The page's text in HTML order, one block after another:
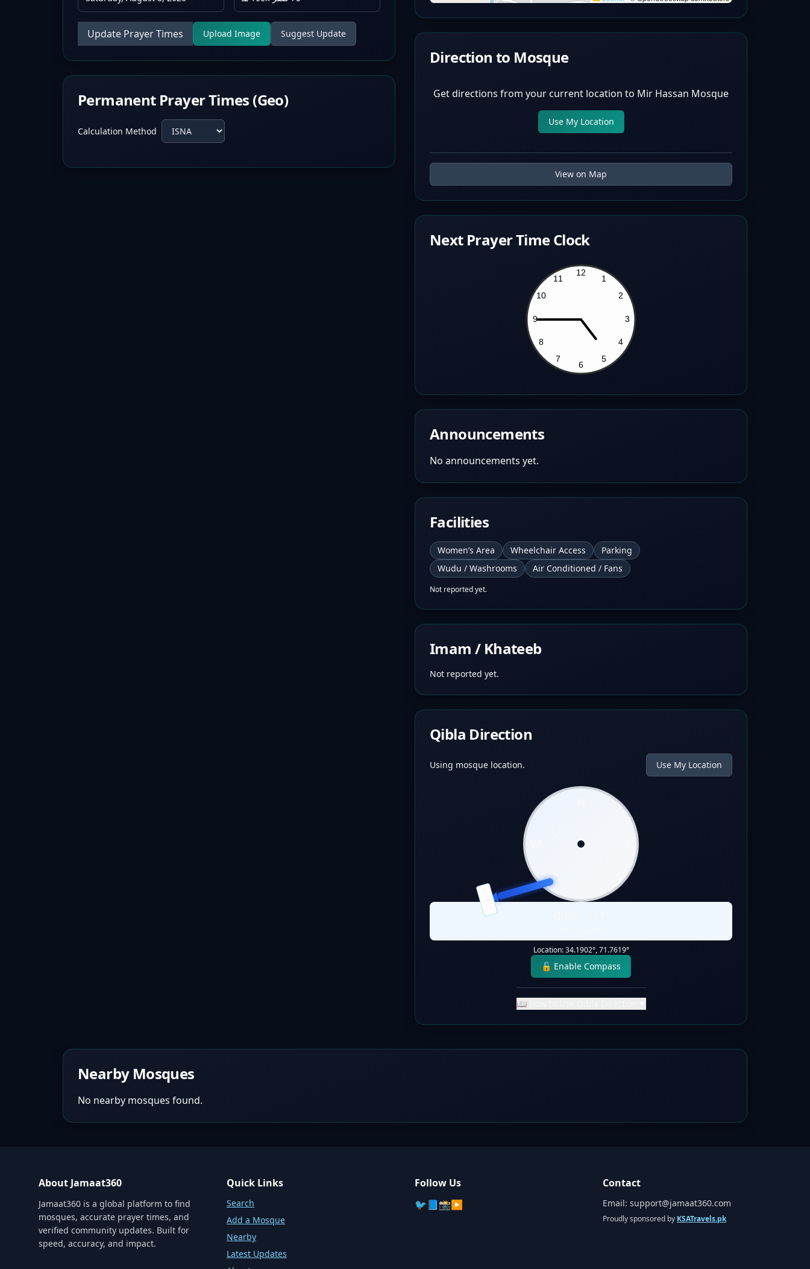
Update Prayer Times Upload Image Suggest Update
Permanent Prayer Times (Geo)
Calculation Method
Direction to Mosque
Get directions from your current location to Mir Hassan Mosque
Use My Location
View on Map
Next Prayer Time Clock
Announcements
No announcements yet.
Facilities
Women’s Area Wheelchair Access
Parking
Wudu / Washrooms
Air Conditioned / Fans
Not reported yet.
Imam / Khateeb
Not reported yet.
Qibla Direction
Using mosque location. Use My Location
QIBLA
Location:34.1902°,71.7619°
🔓 Enable Compass
📖 How to Use Qibla Direction
Nearby Mosques
No nearby mosques found.
About Jamaat360
Jamaat360 is a global platform to find
mosques, accurate prayer times, and
verified community updates. Built for
speed, accuracy, and impact.
Quick Links
Search
Add a Mosque
Nearby
Latest Updates
Follow Us
🐦 📘📸▶️
Contact
Email: support@jamaat360.com
Proudly sponsored by KSATravels.pk